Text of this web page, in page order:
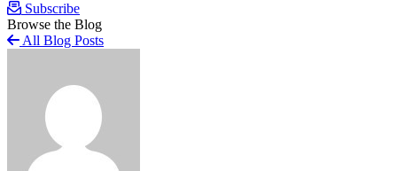
Subscribe
Browse the Blog
All Blog Posts